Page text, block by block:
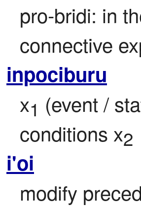
pro-bridi: in
connective
inpociburu
x1 (event /
conditions x2
i'oi
modify